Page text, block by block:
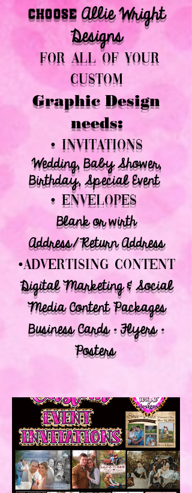
ChooseAllie Wright
Designs
for all of your
custom
Graphic Design
needs:
• INVITATIONS
Wedding, Baby Shower,
Birthday, Special Event
• envelopes
Blank or wirth
Address/Return Address
•ADVERTISING CONTENT
Digital Marketing & Social
Media Content Packages
Business Cards • Flyers •
Posters